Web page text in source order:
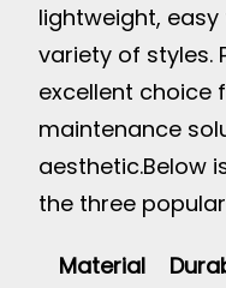
lightweight,
variety of styles.
excellent choice
maintenance
aesthetic.Below
the three
Material